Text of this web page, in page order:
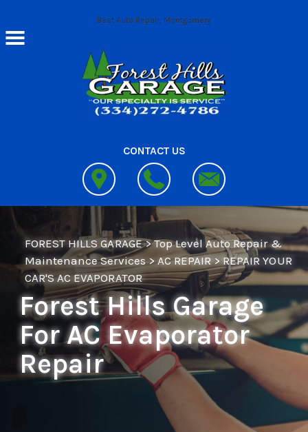
Skip to main contentBest Auto Repair, Montgomery
CONTACT US
FOREST HILLS GARAGE>Top Level Auto Repair &
Maintenance Services>AC REPAIR>REPAIR YOUR
CAR'S AC EVAPORATOR
Forest Hills Garage
For AC Evaporator
Repair